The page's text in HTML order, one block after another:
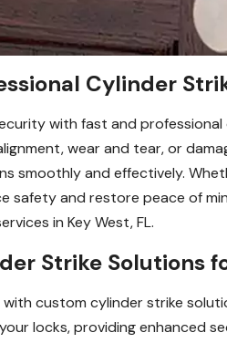
Cylinder
with fast and
wear and tear, or
smoothly and effectively.
safety and restore peace of
in Key West, FL.
Strike Solutions
custom cylinder strike
locks, providing enhanced